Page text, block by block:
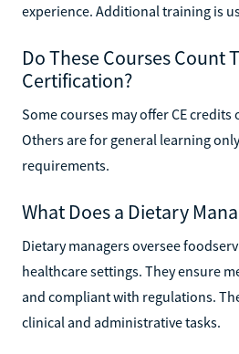
experience. Additional training is
Do These Courses Count
Certification?
Some courses may offer CE
Others are for general learning
requirements.
What Does a Dietary
Dietary managers oversee
healthcare settings. They ensure
and compliant with regulations.
clinical and administrative tasks.